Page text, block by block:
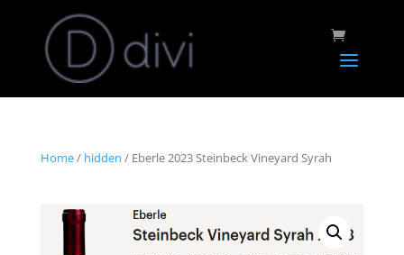
Home/ hidden / Eberle 2023 Steinbeck Vineyard Syrah